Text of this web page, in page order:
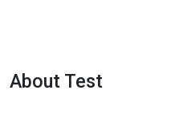
About Test